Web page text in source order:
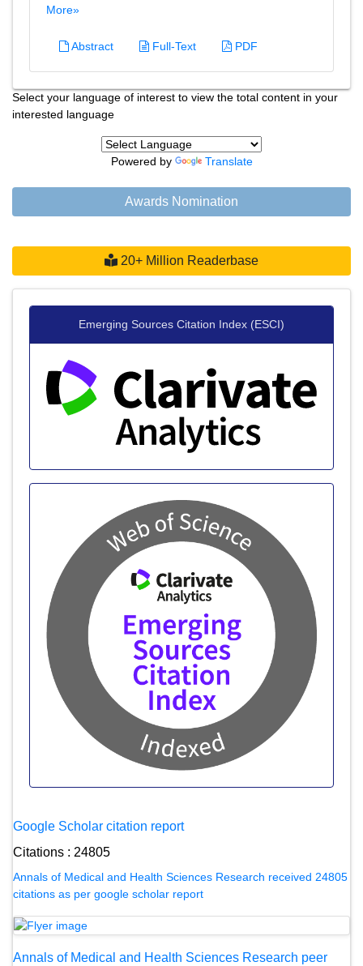
More»
Abstract Full-Text PDF
Select your language of interest to view the total content in your
interested language
Powered by Translate
Awards Nomination
20+ Million Readerbase
Emerging Sources Citation Index (ESCI)
Google Scholar citation report
Citations : 24805
Annals of Medical and Health Sciences Research received 24805
citations as per google scholar report
Annals of Medical and Health Sciences Research peer